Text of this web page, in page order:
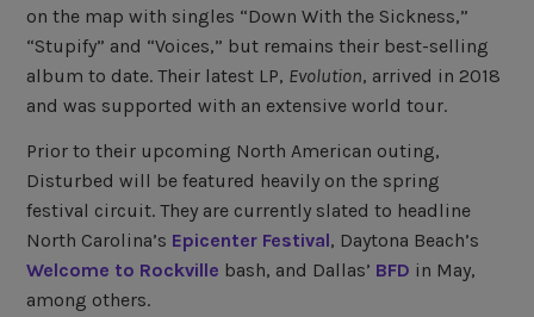
on the map with singles “Down With the Sickness,”
“Stupify” and “Voices,” but remains their best-selling
album to date. Their latest LP, Evolution, arrived in 2018
and was supported with an extensive world tour.
Prior to their upcoming North American outing,
Disturbed will be featured heavily on the spring
festival circuit. They are currently slated to headline
North Carolina’s Epicenter Festival, Daytona Beach’s
Welcome to Rockville bash, and Dallas’ BFD in May,
among others.